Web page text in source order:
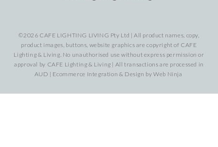
©2026 CAFE LIGHTING LIVING Pty Ltd | All product names, copy,
product images, buttons, website graphics are copyright of CAFE
Lighting & Living. No unauthorised use without express permission or
approval by CAFE Lighting & Living | All transactions are processed in
AUD | Ecommerce Integration & Design byWeb Ninja